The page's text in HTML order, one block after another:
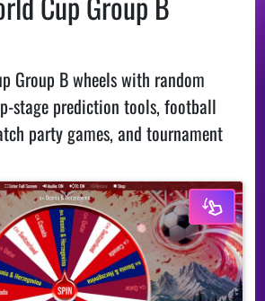
Group B wheels with random
stage prediction tools, football
party games, and tournament